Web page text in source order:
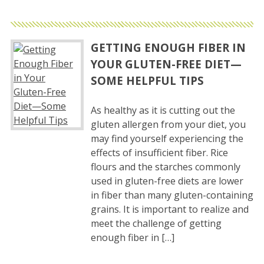
GETTING ENOUGH FIBER IN
YOUR GLUTEN-FREE DIET—
SOME HELPFUL TIPS
As healthy as it is cutting out the
gluten allergen from your diet, you
may find yourself experiencing the
effects of insufficient fiber. Rice
flours and the starches commonly
used in gluten-free diets are lower
in fiber than many gluten-containing
grains. It is important to realize and
meet the challenge of getting
enough fiber in […]